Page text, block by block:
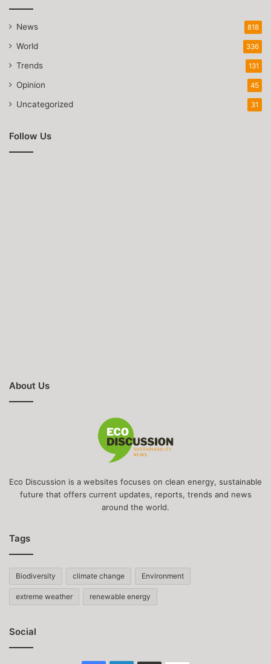
News 818
World 336
Trends 131
Opinion 45
Uncategorized 31
Follow Us
About Us
Eco Discussion is a websites focuses on clean energy, sustainable
future that offers current updates, reports, trends and news
around the world.
Tags
Biodiversity climate change Environment
extreme weather renewable energy
Social